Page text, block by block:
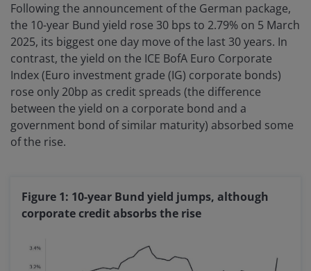
Following the announcement of the German package,
the 10-year Bund yield rose 30 bps to 2.79% on 5 March
2025, its biggest one day move of the last 30 years. In
contrast, the yield on the ICE BofA Euro Corporate
Index (Euro investment grade (IG) corporate bonds)
rose only 20bp as credit spreads (the difference
between the yield on a corporate bond and a
government bond of similar maturity) absorbed some
of the rise.
Figure 1: 10-year Bund yield jumps, although
corporate credit absorbs the rise